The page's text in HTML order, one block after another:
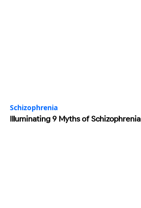
Schizophrenia
Illuminating 9 Myths of Schizophrenia